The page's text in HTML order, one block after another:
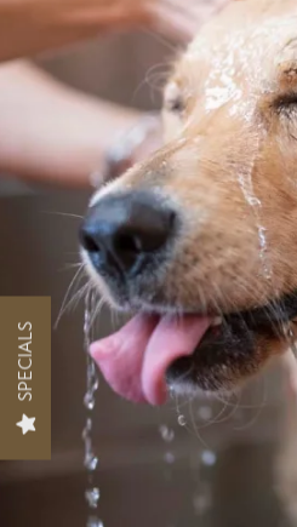
FLOOR PLANS
PHOTO GALLERY
SPECIALS